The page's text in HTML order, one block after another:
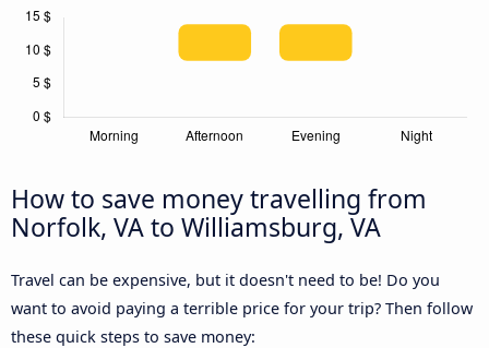
How to save money travelling from
Norfolk, VA to Williamsburg, VA
Travel can be expensive, but it doesn't need to be! Do you
want to avoid paying a terrible price for your trip? Then follow
these quick steps to save money: